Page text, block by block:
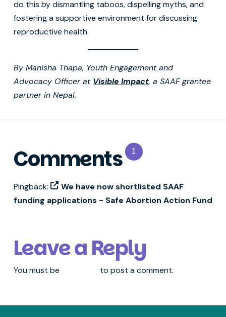
do this by dismantling taboos, dispelling myths, and
fostering a supportive environment for discussing
reproductive health.
By Manisha Thapa, Youth Engagement and
Advocacy Officer at Visible Impact, a SAAF grantee
partner in Nepal.
Comments 1
Pingback:
We have now shortlisted SAAF
funding applications - Safe Abortion Action Fund
Leave a Reply
You must be to post a comment.